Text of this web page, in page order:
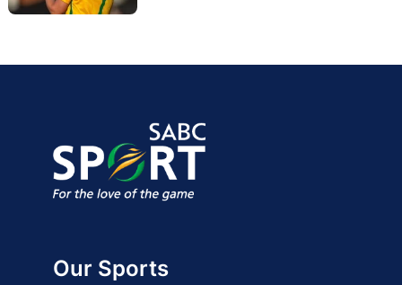
Our Sports